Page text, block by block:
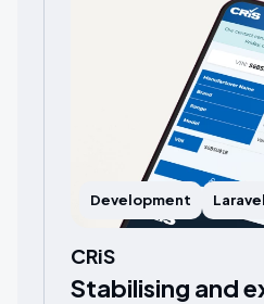
Development Laravel
CRiS
Stabilising and